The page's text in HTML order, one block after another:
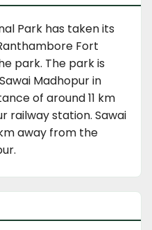
Park has taken its
Fort
park. The park is
Madhopur in
of around 11 km
railway station. Sawai
away from the